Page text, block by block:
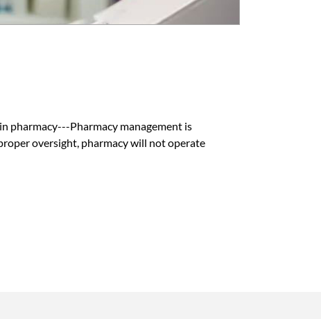
pharmacy---Pharmacy management is
oversight, pharmacy will not operate